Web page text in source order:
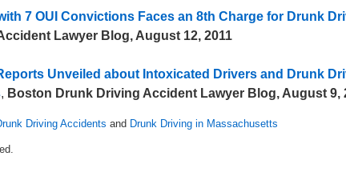
7 OUI Convictions Faces an 8th Charge for Drunk
Lawyer Blog, August 12, 2011
Unveiled about Intoxicated Drivers and Drunk
, Boston Drunk Driving Accident Lawyer Blog, August 9,
Driving Accidents and Drunk Driving in Massachusetts